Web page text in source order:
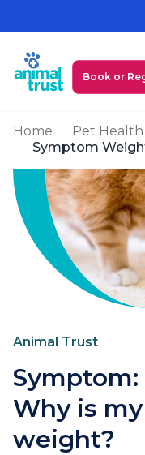
Book or
My Animal Trust
Prices
PawAssist
Services
Locations
Barnsley
Birkenhead
Refer a Case
Referrals
Order Medication
Home
Pet
Symptom
Animal Trust
Symptom:
Why is
weight?